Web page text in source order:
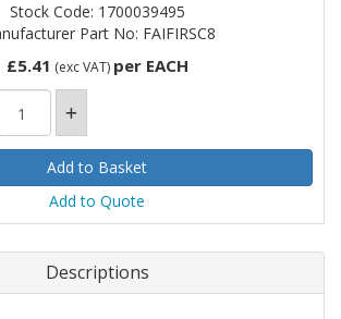
Stock Code: 1700039495
Part No: FAIFIRSC8
£5.41 (exc VAT) per EACH
Add to Quote
Descriptions